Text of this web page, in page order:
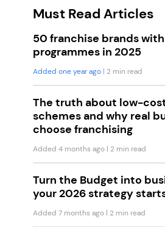
Must Read Articles
50 franchise brands
programmes in 2025
Added one year ago | 2 min read
The truth about low-
schemes and why real
choose franchising
Added 4 months ago | 2 min read
Turn the Budget into
your 2026 strategy
Added 7 months ago | 2 min read